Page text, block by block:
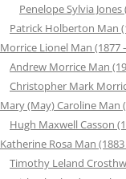
Penelope Sylvia Jones
Patrick Holberton Man
Morrice Lionel Man (1877
Andrew Morrice Man
Christopher Mark
Mary (May) Caroline Man
Hugh Maxwell Casson
Katherine Rosa Man
Timothy Leland